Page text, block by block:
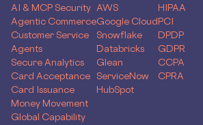
AI & MCP Security
Agentic Commerce
Customer Service
Agents
Secure Analytics
Card Acceptance
Card Issuance
Money Movement
Global Capability
AWS
Google Cloud
Snowflake
Databricks
Glean
ServiceNow
HubSpot
HIPAA
PCI
DPDP
GDPR
CCPA
CPRA